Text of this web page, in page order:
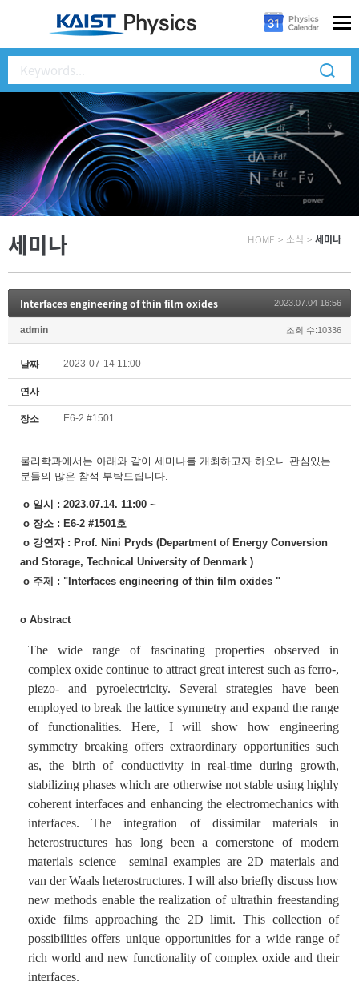
세미나 HOME > 소식 > 세미나
Interfaces engineering of thin film oxides 2023.07.04 16:56
admin 조회 수:10336
날짜 2023-07-14 11:00
연사
장소 E6-2 #1501
물리학과에서는 아래와 같이 세미나를 개최하고자 하오니 관심있는
분들의 많은 참석 부탁드립니다.
o 일시 : 2023.07.14. 11:00 ~
o 장소 : E6-2 #1501호
o 강연자 : Prof. Nini Pryds (Department of Energy Conversion
and Storage, Technical University of Denmark )
o 주제 : "Interfaces engineering of thin film oxides "
o Abstract
The wide range of fascinating properties observed in
complex oxide continue to attract great interest such as ferro-,
piezo- and pyroelectricity. Several strategies have been
employed to break the lattice symmetry and expand the range
of functionalities. Here, I will show how engineering
symmetry breaking offers extraordinary opportunities such
as, the birth of conductivity in real-time during growth,
stabilizing phases which are otherwise not stable using highly
coherent interfaces and enhancing the electromechanics with
interfaces. The integration of dissimilar materials in
heterostructures has long been a cornerstone of modern
materials science—seminal examples are 2D materials and
van der Waals heterostructures. I will also briefly discuss how
new methods enable the realization of ultrathin freestanding
oxide films approaching the 2D limit. This collection of
possibilities offers unique opportunities for a wide range of
rich world and new functionality of complex oxide and their
interfaces.